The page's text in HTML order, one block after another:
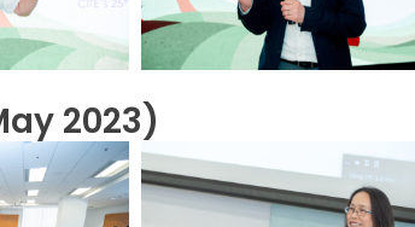
2023)